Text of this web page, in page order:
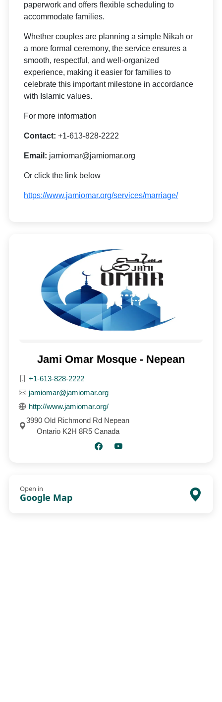
paperwork and offers flexible scheduling to
accommodate families.
Whether couples are planning a simple Nikah or
a more formal ceremony, the service ensures a
smooth, respectful, and well-organized
experience, making it easier for families to
celebrate this important milestone in accordance
with Islamic values.
For more information
Contact: +1-613-828-2222
Email: jamiomar@jamiomar.org
Or click the link below
https://www.jamiomar.org/services/marriage/
Jami Omar Mosque - Nepean
+1-613-828-2222
jamiomar@jamiomar.org
http://www.jamiomar.org/
3990 Old Richmond Rd Nepean
Ontario K2H 8R5 Canada
Open in
Google Map